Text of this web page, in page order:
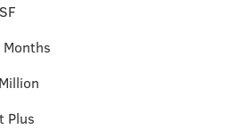
Months
Plus